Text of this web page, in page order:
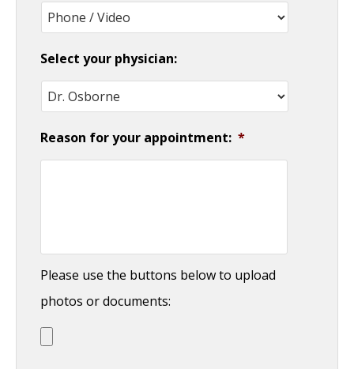
YYYY
Select your physician:
Reason for your appointment: *
Please use the buttons below to upload
photos or documents: